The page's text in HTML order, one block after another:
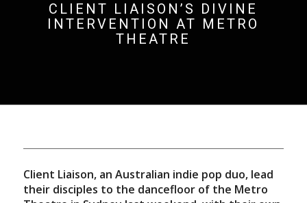
CLIENT LIAISON’S DIVINE
INTERVENTION AT METRO
THEATRE
Client Liaison, an Australian indie pop duo, lead
their disciples to the dancefloor of the Metro